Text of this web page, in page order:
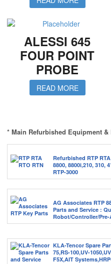
ALESSI 645
FOUR POINT
PROBE
READ MORE
* Main Refurbished Equipment
Refurbished RTP
8800, 8800i,210, 310,
RTP-3000
AG Associates RTP
Parts and Service :
Robot/Controller/Pre-
KLA-Tencor Spare
75,RS-100,UV-
F5X,AIT